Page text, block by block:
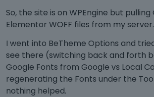
So, the site is on WPEngine but pulling
Elementor WOFF files from my server.
I went into BeTheme Options and
see there (switching back and forth
Google Fonts from Google vs Local
regenerating the Fonts under the
nothing helped.